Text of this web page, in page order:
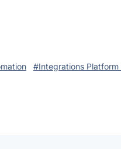
#Integrations Platform